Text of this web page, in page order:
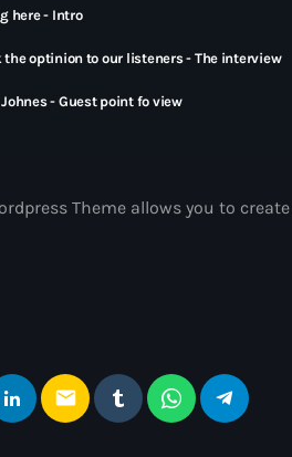
here - Intro
the optinion to our listeners - The interview
- Guest point fo view
Theme allows you to create
email